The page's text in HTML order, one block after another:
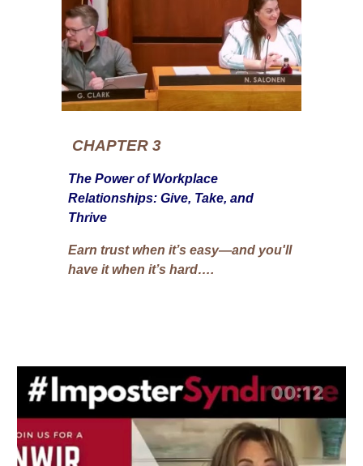
CHAPTER 3
The Power of Workplace
Relationships: Give, Take, and
Thrive
Earn trust when it’s easy—and you'll
have it when it’s hard….